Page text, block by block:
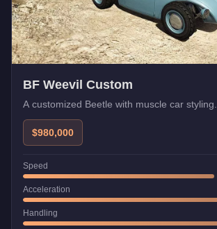
BF Weevil Custom
A customized Beetle with muscle car styling.
$980,000
Speed
Acceleration
Handling